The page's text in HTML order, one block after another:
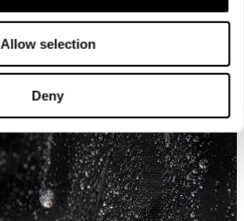
Allow selection
Deny